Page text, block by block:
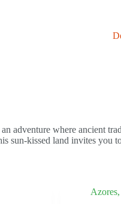
adventure where ancient
sun-kissed land invites
Azores,